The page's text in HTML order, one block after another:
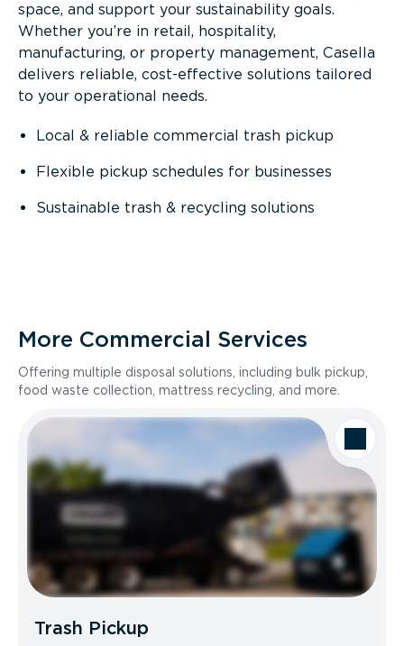
space, and support your sustainability goals.
Whether you’re in retail, hospitality,
manufacturing, or property management, Casella
delivers reliable, cost-effective solutions tailored
to your operational needs.
Local & reliable commercial trash pickup
Flexible pickup schedules for businesses
Sustainable trash & recycling solutions
More Commercial Services
Offering multiple disposal solutions, including bulk pickup,
food waste collection, mattress recycling, and more.
Trash Pickup